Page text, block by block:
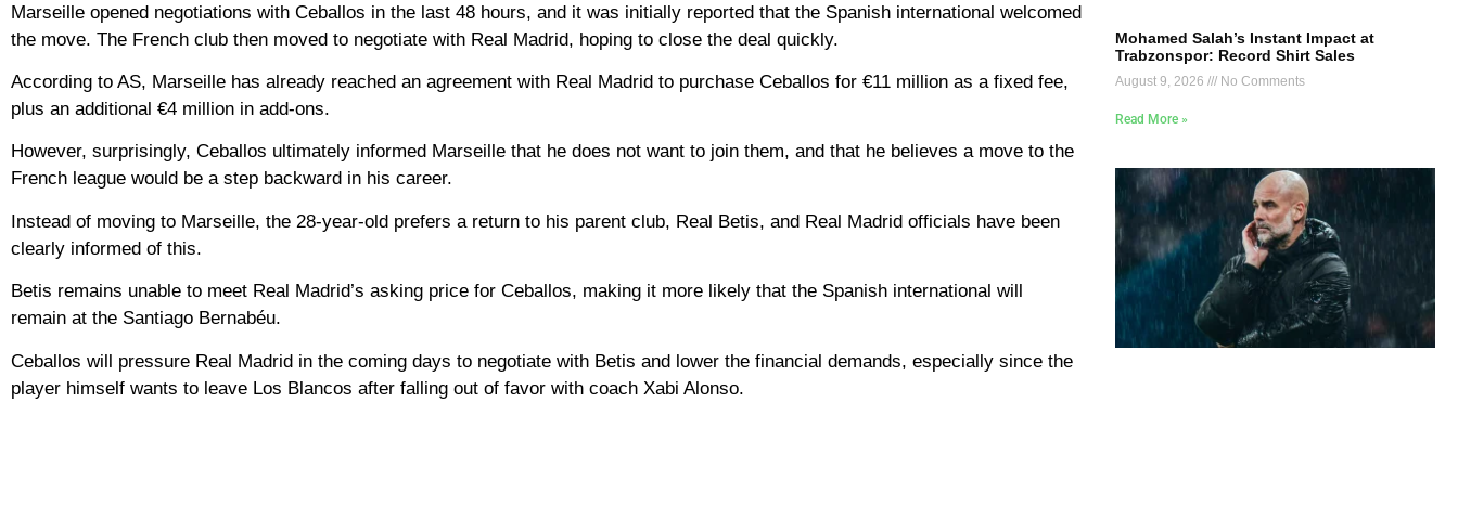
Marseille opened negotiations with Ceballos in the last 48 hours, and it was initially reported that the Spanish international welcomed
the move. The French club then moved to negotiate with Real Madrid, hoping to close the deal quickly.
According to AS, Marseille has already reached an agreement with Real Madrid to purchase Ceballos for €11 million as a fixed fee,
plus an additional €4 million in add-ons.
However, surprisingly, Ceballos ultimately informed Marseille that he does not want to join them, and that he believes a move to the
French league would be a step backward in his career.
Instead of moving to Marseille, the 28-year-old prefers a return to his parent club, Real Betis, and Real Madrid officials have been
clearly informed of this.
Betis remains unable to meet Real Madrid’s asking price for Ceballos, making it more likely that the Spanish international will
remain at the Santiago Bernabéu.
Ceballos will pressure Real Madrid in the coming days to negotiate with Betis and lower the financial demands, especially since the
player himself wants to leave Los Blancos after falling out of favor with coach Xabi Alonso.
Mohamed Salah’s Instant Impact at
Trabzonspor: Record Shirt Sales
August 9, 2026 No Comments
Read More »